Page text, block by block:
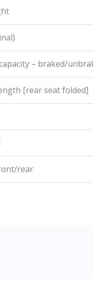
– braked/
[rear seat folded]
rear